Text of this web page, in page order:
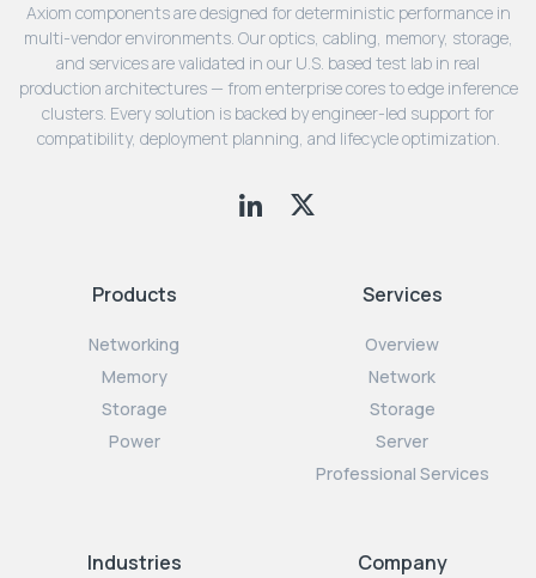
Axiom components are designed for deterministic performance in
multi-vendor environments. Our optics, cabling, memory, storage,
and services are validated in our U.S. based test lab in real
production architectures — from enterprise cores to edge inference
clusters. Every solution is backed by engineer-led support for
compatibility, deployment planning, and lifecycle optimization.
Products
Networking
Memory
Storage
Power
Services
Overview
Network
Storage
Server
Professional Services
Industries Company